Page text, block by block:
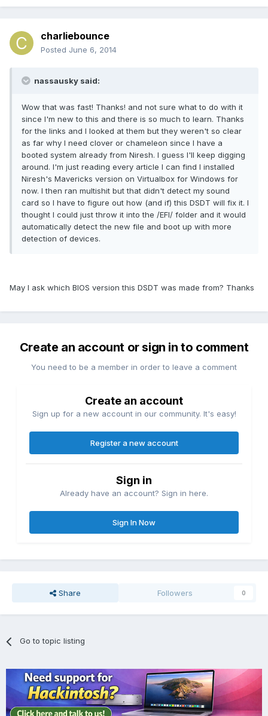
charliebounce
Posted June 6, 2014
nassausky said:
Wow that was fast! Thanks! and not sure what to do with it
since I'm new to this and there is so much to learn. Thanks
for the links and I looked at them but they weren't so clear
as far why I need clover or chameleon since I have a
booted system already from Niresh. I guess I'll keep digging
around. I'm just reading every article I can find I installed
Niresh's Mavericks version on Virtualbox for Windows for
now. I then ran multishit but that didn't detect my sound
card so I have to figure out how (and if) this DSDT will fix it. I
thought I could just throw it into the /EFI/ folder and it would
automatically detect the new file and boot up with more
detection of devices.
May I ask which BIOS version this DSDT was made from? Thanks
Create an account or sign in to comment
You need to be a member in order to leave a comment
Create an account
Sign up for a new account in our community. It's easy!
Register a new account
Sign in
Already have an account? Sign in here.
Sign In Now
Share Followers 0
Go to topic listing